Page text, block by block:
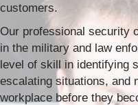
customers.
Our professional security
in the military and law
level of skill in identifying
escalating situations, and
workplace before they